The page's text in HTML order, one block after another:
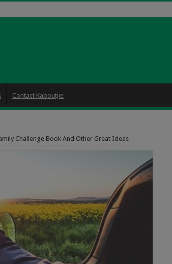
Contact Kaboutjie
Challenge Book And Other Great Ideas